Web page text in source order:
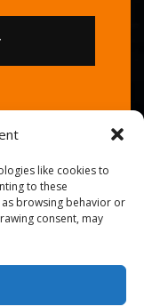
like cookies to
to these
browsing behavior or
consent, may